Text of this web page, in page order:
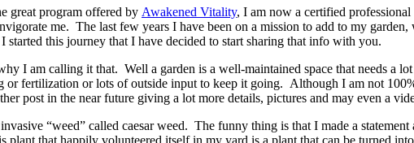
great program offered by Awakened Vitality, I am now a certified
me. The last few years I have been on a mission to add to my
this journey that I have decided to start sharing that info with you.
I am calling it that. Well a garden is a well-maintained space that needs a
or fertilization or lots of outside input to keep it going. Although I am not
post in the near future giving a lot more details, pictures and may even a
“weed” called caesar weed. The funny thing is that I made a
that happily volunteered itself in my yard is a plant that can be turned